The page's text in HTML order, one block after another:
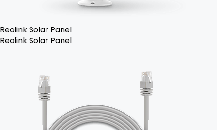
Reolink Solar Panel
Reolink Solar Panel